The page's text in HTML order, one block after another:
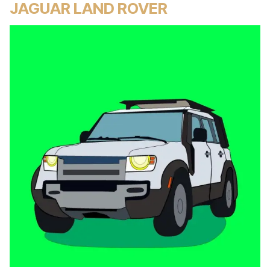
JAGUAR LAND ROVER